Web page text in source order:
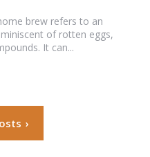
brew refers to an
of rotten eggs,
It can...